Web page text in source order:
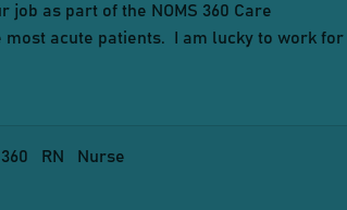
job as part of the NOMS 360 Care
most acute patients. I am lucky to work for
RN Nurse